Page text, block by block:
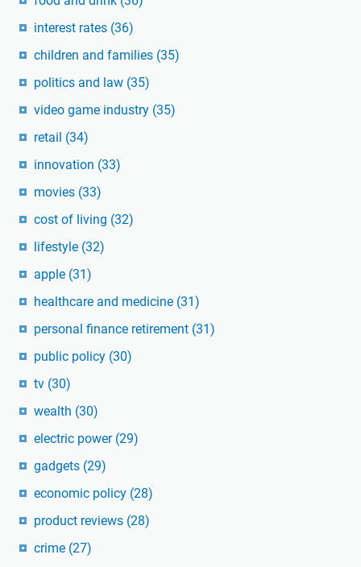
interest rates (36)
children and families (35)
politics and law (35)
video game industry (35)
retail (34)
innovation (33)
movies (33)
cost of living (32)
lifestyle (32)
apple (31)
healthcare and medicine (31)
personal finance retirement (31)
public policy (30)
tv (30)
wealth (30)
electric power (29)
gadgets (29)
economic policy (28)
product reviews (28)
crime (27)